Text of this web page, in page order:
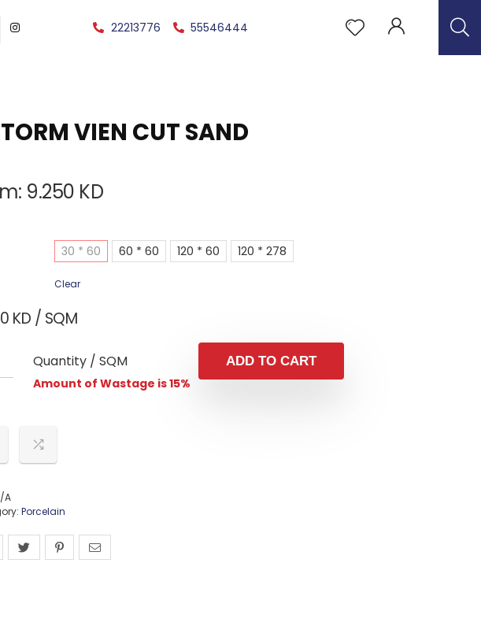
22213776 55546444
VIEN CUT SAND
9.250 KD
30 * 60 60 * 60 120 * 60 120 * 278
Clear
KD / SQM
Quantity / SQM
Amount of Wastage is 15%
ADD TO CART
A
Porcelain